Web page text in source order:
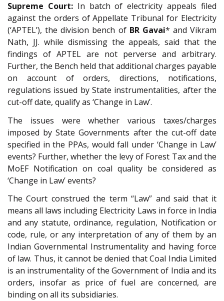
Supreme Court:In batch of electricity appeals filed
against the orders of Appellate Tribunal for Electricity
(‘APTEL’), the division bench of BR Gavai* and Vikram
Nath, JJ. while dismissing the appeals, said that the
findings of APTEL are not perverse and arbitrary.
Further, the Bench held that additional charges payable
on account of orders, directions, notifications,
regulations issued by State instrumentalities, after the
cut-off date, qualify as ‘Change in Law’.
The issues were whether various taxes/charges
imposed by State Governments after the cut-off date
specified in the PPAs, would fall under ‘Change in Law’
events? Further, whether the levy of Forest Tax and the
MoEF Notification on coal quality be considered as
‘Change in Law’ events?
The Court construed the term “Law” and said that it
means all laws including Electricity Laws in force in India
and any statute, ordinance, regulation, Notification or
code, rule, or any interpretation of any of them by an
Indian Governmental Instrumentality and having force
of law. Thus, it cannot be denied that Coal India Limited
is an instrumentality of the Government of India and its
orders, insofar as price of fuel are concerned, are
binding on all its subsidiaries.